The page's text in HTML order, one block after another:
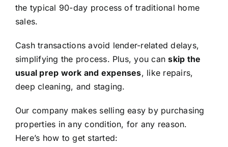
the typical 90-day process of traditional home
sales.
Cash transactions avoid lender-related delays,
simplifying the process. Plus, you canskip the
usual prep work and expenses, like repairs,
deep cleaning, and staging.
Our company makes selling easy by purchasing
properties in any condition, for any reason.
Here’s how to get started: